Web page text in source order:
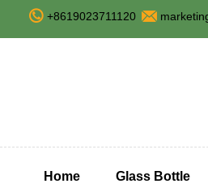
+8619023711120
Home Glass Bottle